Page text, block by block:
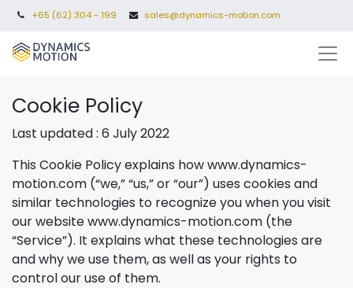
+65 (62) 304 - 199 sales@dynamics-motion.com
Cookie Policy
Last updated : 6 July 2022
This Cookie Policy explains how www.dynamics-
motion.com (“we,” “us,” or “our”) uses cookies and
similar technologies to recognize you when you visit
our websitewww.dynamics-motion.com (the
“Service”). It explains what these technologies are
and why we use them, as well as your rights to
control our use of them.